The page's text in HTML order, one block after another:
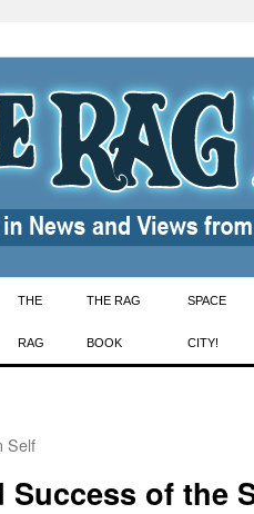
THE
RAG
THE RAG
BOOK
SPACE
CITY!
Self
Success of the